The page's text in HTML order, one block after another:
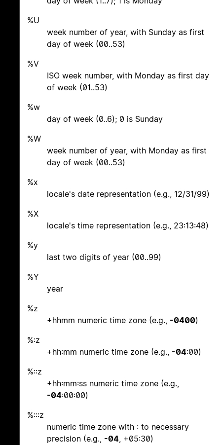
%U
week number of year, with Sunday as first
day of week (00..53)
%V
ISO week number, with Monday as first day
of week (01..53)
%w
day of week (0..6); 0 is Sunday
%W
week number of year, with Monday as first
day of week (00..53)
%x
locale's date representation (e.g., 12/31/99)
%X
locale's time representation (e.g., 23:13:48)
%y
last two digits of year (00..99)
%Y
year
%z
+hhmm numeric time zone (e.g., -0400)
%:z
+hh:mm numeric time zone (e.g., -04:00)
%::z
+hh:mm:ss numeric time zone (e.g.,
-04:00:00)
%:::z
numeric time zone with : to necessary
precision (e.g., -04 , +05:30)